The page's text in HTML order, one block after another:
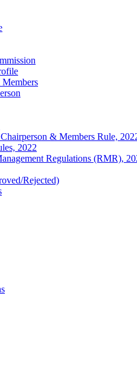
& Members Rule,
2022
Regulations (RMR),
Rejected)